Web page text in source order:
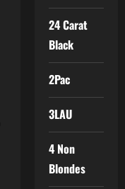
24 Carat
Black
2Pac
3LAU
4 Non
Blondes